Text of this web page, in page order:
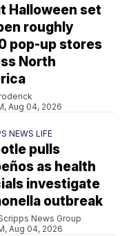
Halloween set
roughly
pop-up stores
North
Aug 04, 2026
NEWS LIFE
pulls
as health
investigate
outbreak
News Group
Aug 04, 2026